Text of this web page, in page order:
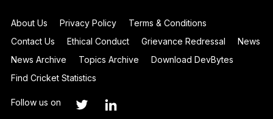
About Us Privacy Policy
Terms & Conditions
Contact Us
Ethical Conduct Grievance Redressal
News
News Archive
Topics Archive
Download DevBytes
Find Cricket Statistics
Follow us on